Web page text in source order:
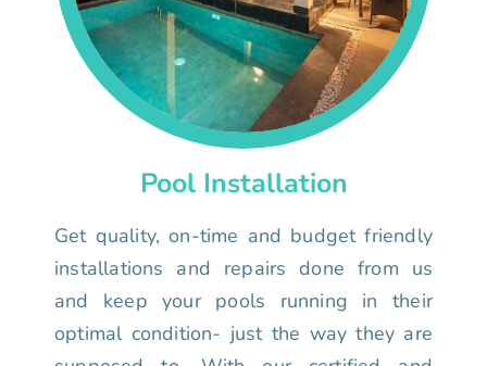
Pool Installation
Get quality, on-time and budget friendly
installations and repairs done from us
and keep your pools running in their
optimal condition- just the way they are